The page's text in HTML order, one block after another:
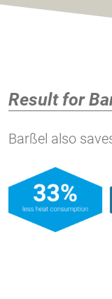
Result for
Barßel also